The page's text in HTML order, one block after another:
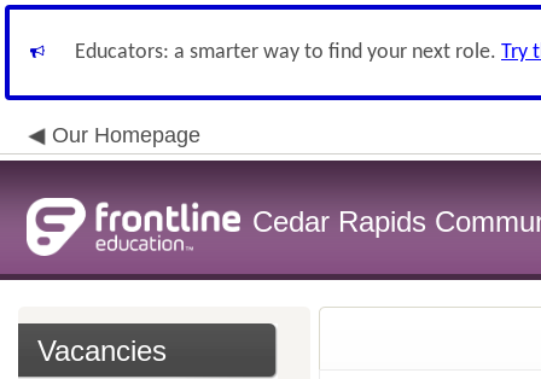
Educators: a smarter way to find your next role. Try
Our Homepage
Cedar Rapids
Vacancies